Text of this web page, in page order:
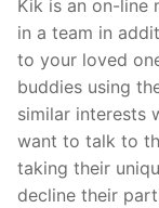
Kik is an on-line
in a team in
to your loved
buddies using
similar interests
want to talk to
taking their
decline their